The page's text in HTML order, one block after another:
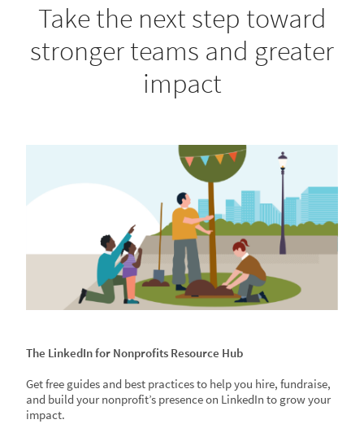
Take the next step toward
stronger teams and greater
impact
The LinkedIn for Nonprofits Resource Hub
Get free guides and best practices to help you hire, fundraise,
and build your nonprofit’s presence on LinkedIn to grow your
impact.